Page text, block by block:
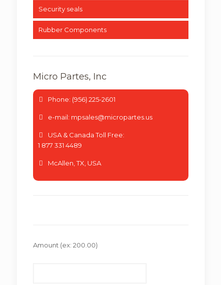
Security seals
Rubber Components
Micro Partes, Inc
Phone: (956) 225-2601
e-mail: mpsales@micropartes.us
USA & Canada Toll Free:
1 877 331 4489
McAllen, TX, USA
Amount (ex: 200.00)